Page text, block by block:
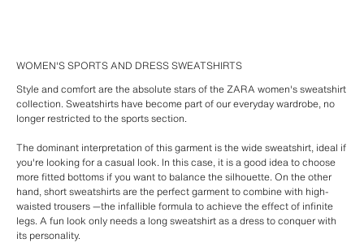
WOMEN'S SPORTS AND DRESS SWEATSHIRTS
Style and comfort are the absolute stars of the ZARA women's sweatshirt
collection. Sweatshirts have become part of our everyday wardrobe, no
longer restricted to the sports section.
The dominant interpretation of this garment is the wide sweatshirt, ideal if
you're looking for a casual look. In this case, it is a good idea to choose
more fitted bottoms if you want to balance the silhouette. On the other
hand, short sweatshirts are the perfect garment to combine with high-
waisted trousers —the infallible formula to achieve the effect of infinite
legs. A fun look only needs a long sweatshirt as a dress to conquer with
its personality.